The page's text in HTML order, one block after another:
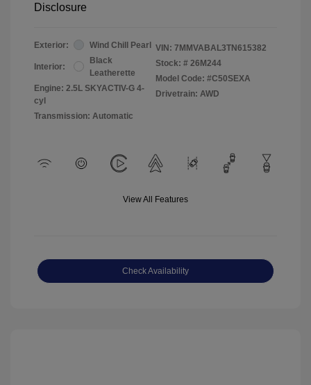
Disclosure
Exterior: Wind Chill Pearl
Interior:
Black
Leatherette
Engine: 2.5L SKYACTIV-G 4-
cyl
Transmission: Automatic
VIN: 7MMVABAL3TN615382
Stock: # 26M244
Model Code: #C50SEXA
Drivetrain: AWD
View All Features
Check Availability